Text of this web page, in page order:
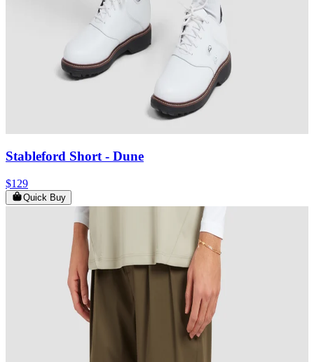
Stableford Short - Dune
$129
Quick Buy